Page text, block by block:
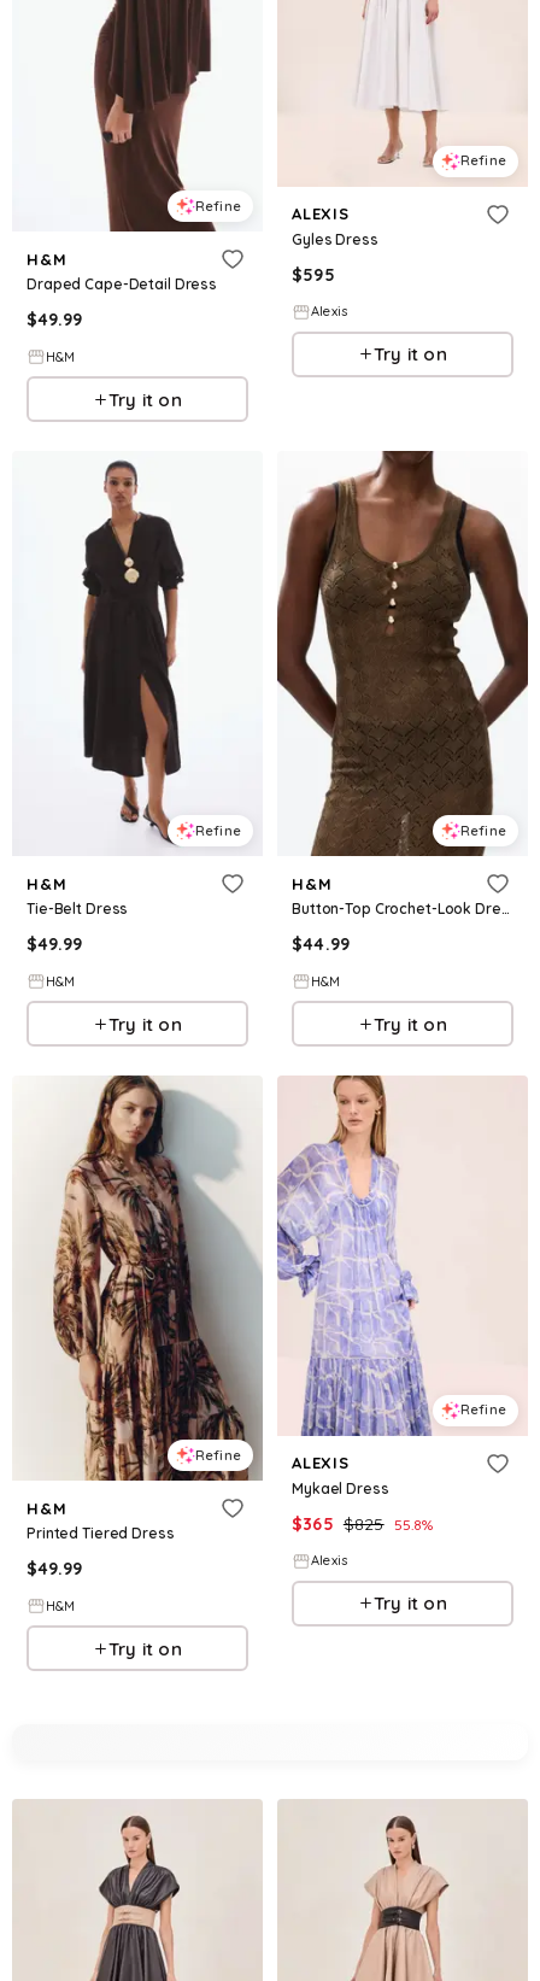
Refine
H&M
Draped Cape-Detail Dress
$49.99
H&M
Try it on
Refine
ALEXIS
Gyles Dress
$595
Alexis
Try it on
Refine
H&M
Tie-Belt Dress
$49.99
H&M
Try it on
Refine
H&M
Button-Top Crochet-Look Dress
$44.99
H&M
Try it on
Refine
H&M
Printed Tiered Dress
$49.99
H&M
Try it on
Refine
ALEXIS
Mykael Dress
$365 $825 55.8%
Alexis
Try it on